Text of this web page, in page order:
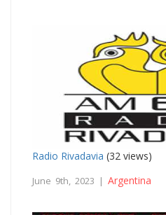
Radio Rivadavia (32 views)
June 9th, 2023 | Argentina